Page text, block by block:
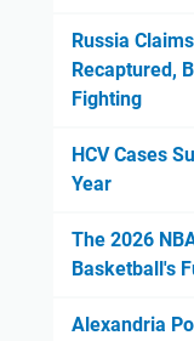
Russia
Recaptured,
Fighting
HCV Cases
Year
The 2026
Basketball's
Alexandria